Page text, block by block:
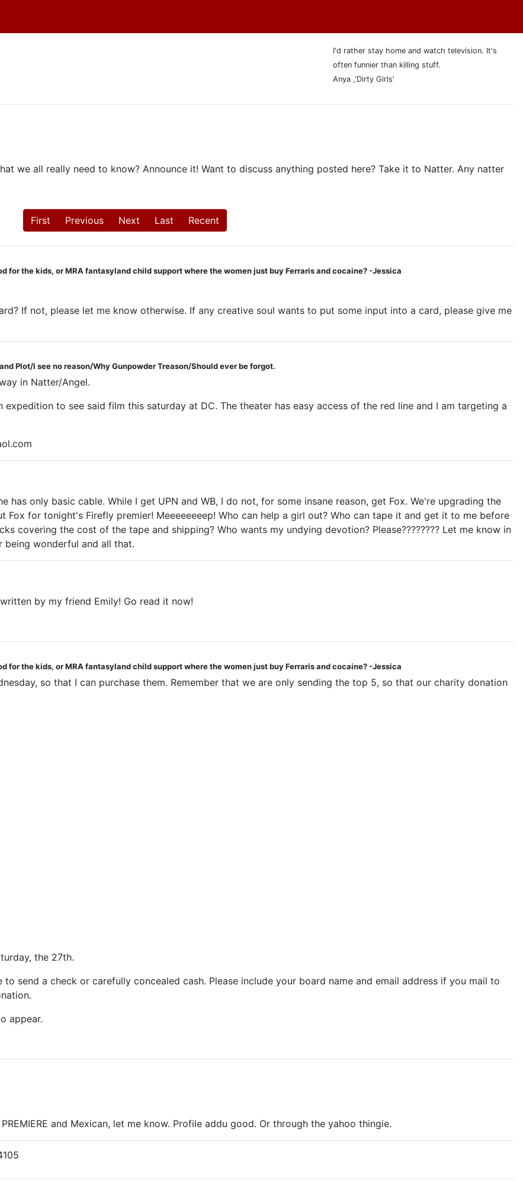
I'd rather stay home and watch television. It's
often funnier than killing stuff.
Anya ,'Dirty Girls'
we all really need to know? Announce it! Want to discuss anything posted here? Take it to Natter. Any natter
First Previous Next Last Recent
for the kids, or MRA fantasyland child support where the women just buy Ferraris and cocaine? -Jessica
If not, please let me know otherwise. If any creative soul wants to put some input into a card, please give me
Plot/I see no reason/Why Gunpowder Treason/Should ever be forgot.
in Natter/Angel.
to see said film this saturday at DC. The theater has easy access of the red line and I am targeting a
has only basic cable. While I get UPN and WB, I do not, for some insane reason, get Fox. We're upgrading the
for tonight's Firefly premier! Meeeeeeeep! Who can help a girl out? Who can tape it and get it to me before
covering the cost of the tape and shipping? Who wants my undying devotion? Please???????? Let me know in
being wonderful and all that.
by my friend Emily! Go read it now!
for the kids, or MRA fantasyland child support where the women just buy Ferraris and cocaine? -Jessica
so that I can purchase them. Remember that we are only sending the top 5, so that our charity donation
the 27th.
send a check or carefully concealed cash. Please include your board name and email address if you mail to
appear.
and Mexican, let me know. Profile addu good. Or through the yahoo thingie.